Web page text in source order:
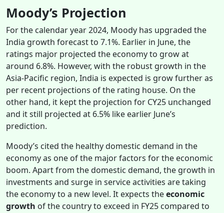
Moody’s Projection
For the calendar year 2024, Moody has upgraded the
India growth forecast to 7.1%. Earlier in June, the
ratings major projected the economy to grow at
around 6.8%. However, with the robust growth in the
Asia-Pacific region, India is expected is grow further as
per recent projections of the rating house. On the
other hand, it kept the projection for CY25 unchanged
and it still projected at 6.5% like earlier June’s
prediction.
Moody’s cited the healthy domestic demand in the
economy as one of the major factors for the economic
boom. Apart from the domestic demand, the growth in
investments and surge in service activities are taking
the economy to a new level. It expects theeconomic
growth of the country to exceed in FY25 compared to